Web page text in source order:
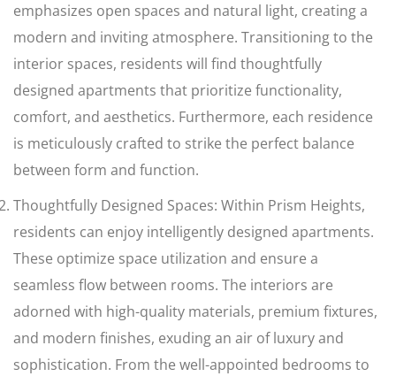
emphasizes open spaces and natural light, creating a
modern and inviting atmosphere. Transitioning to the
interior spaces, residents will find thoughtfully
designed apartments that prioritize functionality,
comfort, and aesthetics. Furthermore, each residence
is meticulously crafted to strike the perfect balance
between form and function.
Thoughtfully Designed Spaces: Within Prism Heights,
residents can enjoy intelligently designed apartments.
These optimize space utilization and ensure a
seamless flow between rooms. The interiors are
adorned with high-quality materials, premium fixtures,
and modern finishes, exuding an air of luxury and
sophistication. From the well-appointed bedrooms to